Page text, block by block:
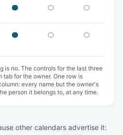
owner canadmin cannotviewer
owner canadmin cannotviewer
is no. The controls for the last three
tab for the owner. One row is
every name but the owner's
person it belongs to, at any time.
other calendars advertise it: